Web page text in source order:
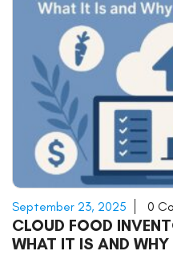
September 23, 2025 0
CLOUD FOOD
WHAT IT IS AND WHY